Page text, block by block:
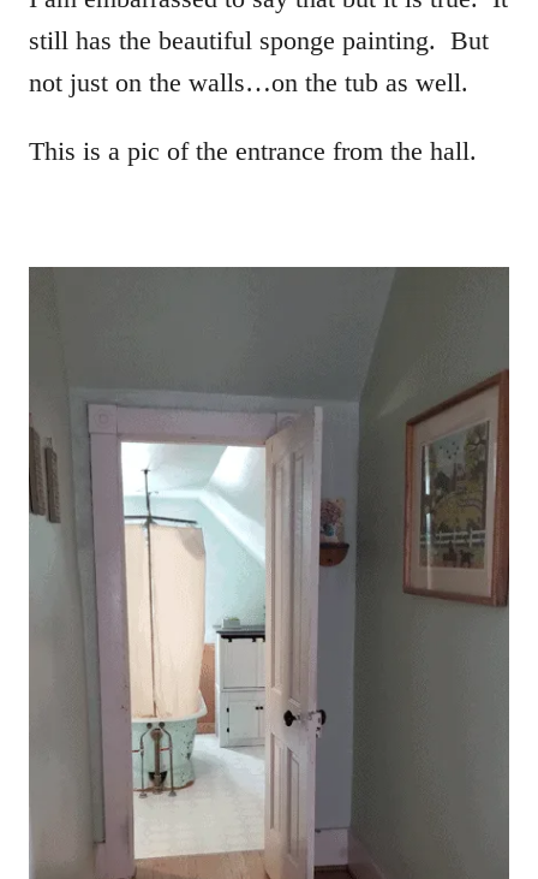
still has the beautiful sponge painting. But
not just on the walls…on the tub as well.
This is a pic of the entrance from the hall.